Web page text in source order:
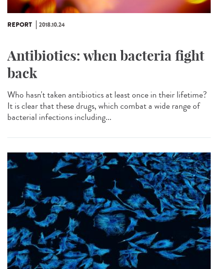
REPORT 2018.10.24
Antibiotics: when bacteria fight
back
Who hasn't taken antibiotics at least once in their lifetime?
It is clear that these drugs, which combat a wide range of
bacterial infections including...